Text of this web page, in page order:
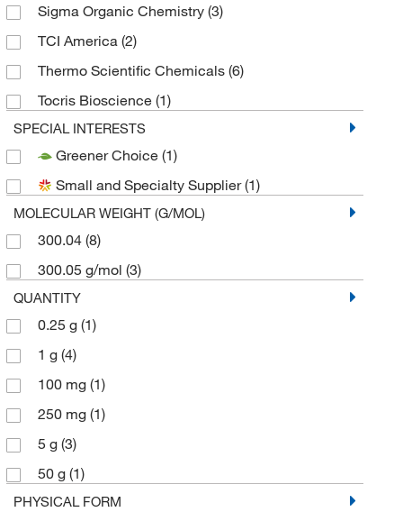
Organoheterocyclic compounds(1)
Protease Inhibitors and Phosphatase Inhibitors
Pyridines and derivatives(1)
Sigma Organic Chemistry (3)
TCI America (2)
Thermo Scientific Chemicals (6)
Tocris Bioscience (1)
SPECIAL INTERESTS
Greener Choice (1)
Small and Specialty Supplier(1)
MOLECULAR WEIGHT (G/MOL)
300.04 (8)
300.05 g/mol (3)
QUANTITY
0.25 g (1)
1 g (4)
100 mg (1)
250 mg (1)
5 g (3)
50 g (1)
PHYSICAL FORM